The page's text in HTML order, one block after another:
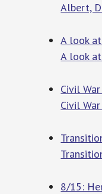
Albert,
A look
A look
Civil
Civil
8/15: